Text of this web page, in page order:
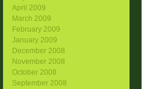
April 2009
March 2009
February 2009
January 2009
December 2008
November 2008
October 2008
September 2008